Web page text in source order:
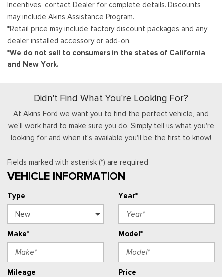
Incentives, contact Dealer for complete details. Discounts
may include Akins Assistance Program.
*Retail price may include factory discount packages and any
dealer installed accessory or add-on.
*We do not sell to consumers in the states of California
and New York.
Didn't Find What You're Looking For?
At Akins Ford we want you to find the perfect vehicle, and
we'll work hard to make sure you do. Simply tell us what you're
looking for and when it's available you'll be the first to know!
Fields marked with asterisk (*) are required
VEHICLE INFORMATION
Type Year*
Make* Model*
Mileage Price